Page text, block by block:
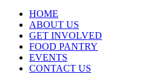
HOME
ABOUT US
GET INVOLVED
FOOD PANTRY
EVENTS
CONTACT US